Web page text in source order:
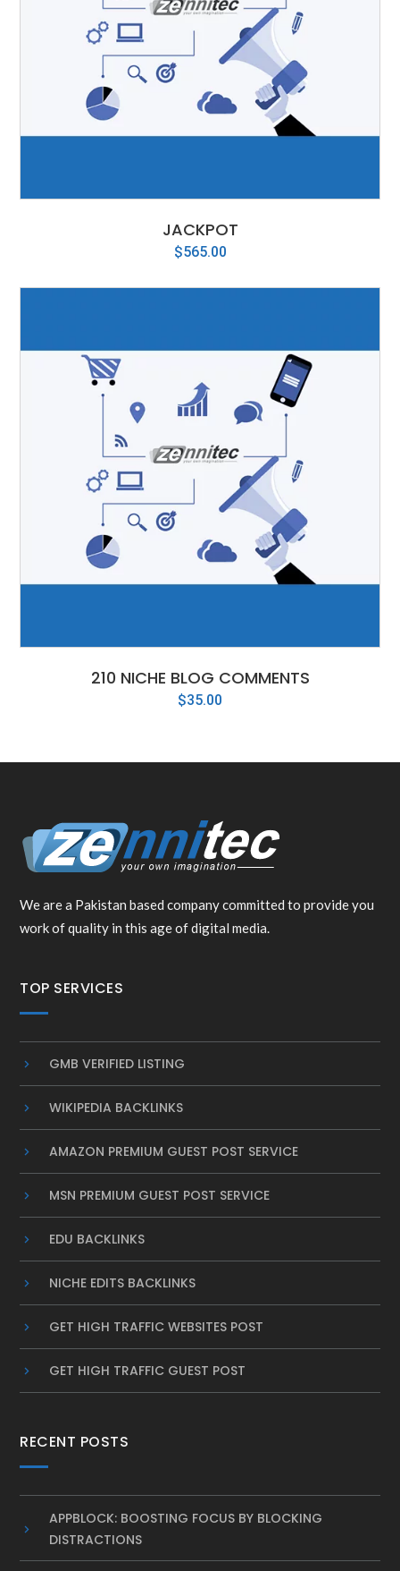
JACKPOT
$565.00
210 NICHE BLOG COMMENTS
$35.00
We are a Pakistan based company committed to provide you
work of quality in this age of digital media.
TOP SERVICES
GMB VERIFIED LISTING
WIKIPEDIA BACKLINKS
AMAZON PREMIUM GUEST POST SERVICE
MSN PREMIUM GUEST POST SERVICE
EDU BACKLINKS
NICHE EDITS BACKLINKS
GET HIGH TRAFFIC WEBSITES POST
GET HIGH TRAFFIC GUEST POST
RECENT POSTS
APPBLOCK: BOOSTING FOCUS BY BLOCKING
DISTRACTIONS